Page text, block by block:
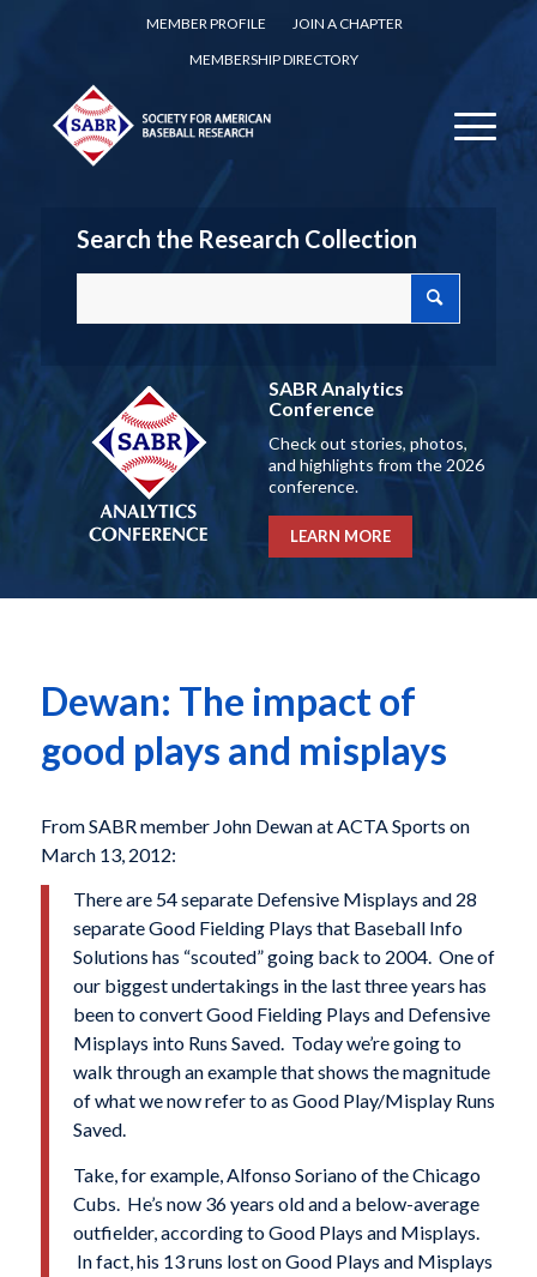
MEMBER PROFILE
JOIN A CHAPTER
MEMBERSHIP DIRECTORY
Search the Research Collection
SABR Analytics
Conference
Check out stories, photos,
and highlights from the 2026
conference.
LEARN MORE
Dewan: The impact of
good plays and misplays
From SABR member John Dewan at ACTA Sports on
March 13, 2012:
There are 54 separate Defensive Misplays and 28
separate Good Fielding Plays that Baseball Info
Solutions has “scouted” going back to 2004. One of
our biggest undertakings in the last three years has
been to convert Good Fielding Plays and Defensive
Misplays into Runs Saved. Today we’re going to
walk through an example that shows the magnitude
of what we now refer to as Good Play/Misplay Runs
Saved.
Take, for example, Alfonso Soriano of the Chicago
Cubs. He’s now 36 years old and a below-average
outfielder, according to Good Plays and Misplays.
In fact, his 13 runs lost on Good Plays and Misplays